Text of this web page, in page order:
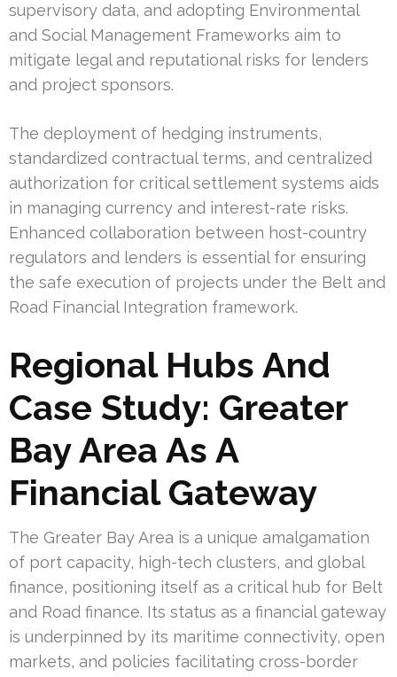
supervisory data, and adopting Environmental
and Social Management Frameworks aim to
mitigate legal and reputational risks for lenders
and project sponsors.
The deployment of hedging instruments,
standardized contractual terms, and centralized
authorization for critical settlement systems aids
in managing currency and interest-rate risks.
Enhanced collaboration between host-country
regulators and lenders is essential for ensuring
the safe execution of projects under the Belt and
Road Financial Integration framework.
Regional Hubs And
Case Study: Greater
Bay Area As A
Financial Gateway
The Greater Bay Area is a unique amalgamation
of port capacity, high-tech clusters, and global
finance, positioning itself as a critical hub for Belt
and Road finance. Its status as a financial gateway
is underpinned by its maritime connectivity, open
markets, and policies facilitating cross-border